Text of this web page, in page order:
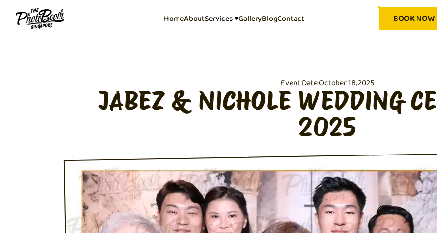
HomeAboutServices GalleryBlogContact BOOK NOW
Event Date:October 18, 2025
JABEZ & NICHOLE WEDDING
2025